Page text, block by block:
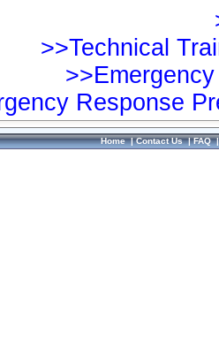
>>Technical
Response
Home|Contact Us|FAQ